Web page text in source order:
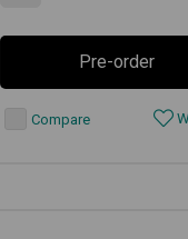
Pre-order
Compare